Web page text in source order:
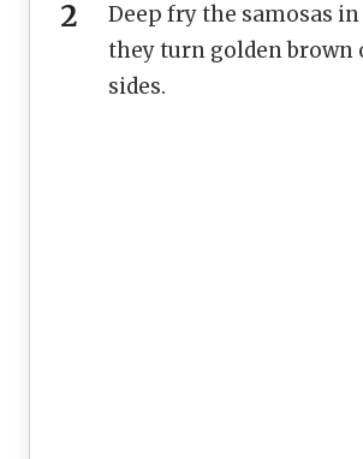
Deep fry the samosas
they turn golden brown
sides.